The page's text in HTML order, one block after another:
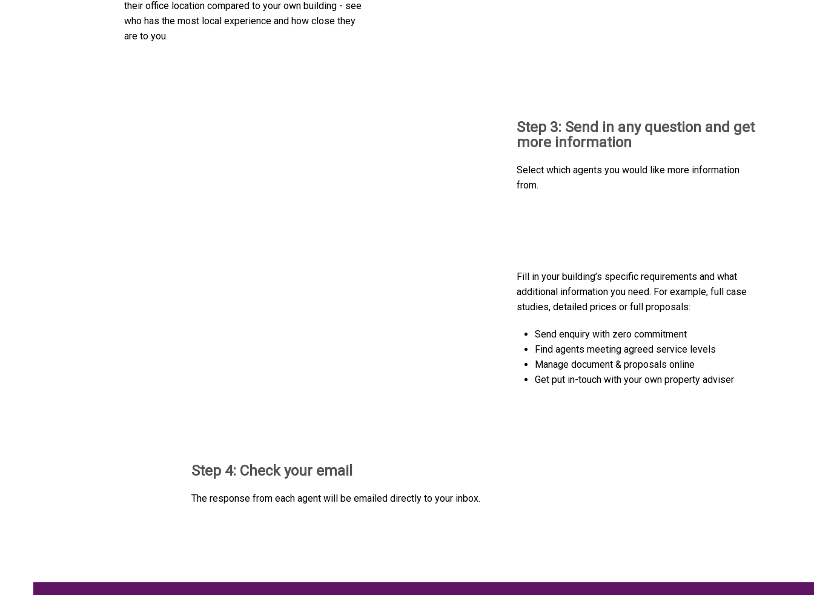
their office location compared to your own building - see
who has the most local experience and how close they
are to you.
Step 3: Send in any question and get
more information
Select which agents you would like more information
from.
Fill in your building’s specific requirements and what
additional information you need. For example, full case
studies, detailed prices or full proposals:
Send enquiry with zero commitment
Find agents meeting agreed service levels
Manage document & proposals online
Get put in-touch with your own property adviser
Step 4: Check your email
The response from each agent will be emailed directly to your inbox.